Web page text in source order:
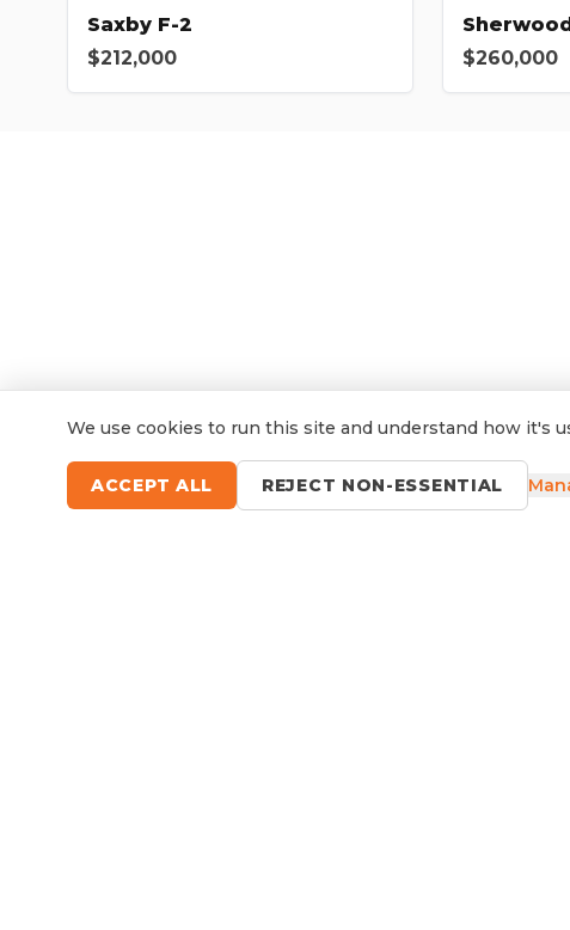
Saxby F-2
$212,000
$260,000
We use cookies to run this site and understand how it's
ACCEPT ALL REJECT NON-ESSENTIAL